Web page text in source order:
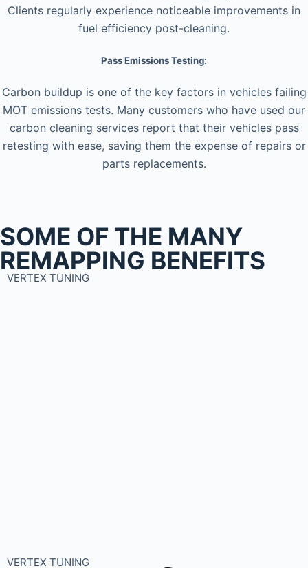
Clients regularly experience noticeable improvements in
fuel efficiency post-cleaning.
Pass Emissions Testing:
Carbon buildup is one of the key factors in vehicles failing
MOT emissions tests. Many customers who have used our
carbon cleaning services report that their vehicles pass
retesting with ease, saving them the expense of repairs or
parts replacements.
SOME OF THE MANY
REMAPPING BENEFITS
VERTEX TUNING
VERTEX TUNING